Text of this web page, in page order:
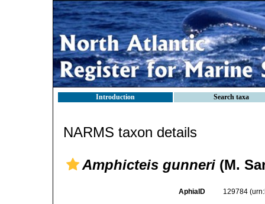
Introduction Search taxa
NARMS taxon details
Amphicteis gunneri (M.
AphiaID 129784